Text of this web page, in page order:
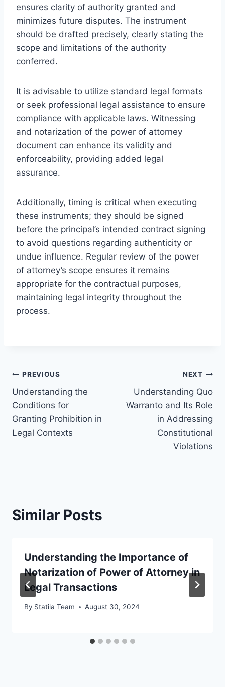
ensures clarity of authority granted and
minimizes future disputes. The instrument
should be drafted precisely, clearly stating the
scope and limitations of the authority
conferred.
It is advisable to utilize standard legal formats
or seek professional legal assistance to ensure
compliance with applicable laws. Witnessing
and notarization of the power of attorney
document can enhance its validity and
enforceability, providing added legal
assurance.
Additionally, timing is critical when executing
these instruments; they should be signed
before the principal’s intended contract signing
to avoid questions regarding authenticity or
undue influence. Regular review of the power
of attorney’s scope ensures it remains
appropriate for the contractual purposes,
maintaining legal integrity throughout the
process.
Post
navigation
PREVIOUS
Understanding the
Conditions for
Granting Prohibition in
Legal Contexts
NEXT
Understanding Quo
Warranto and Its Role
in Addressing
Constitutional
Violations
Similar Posts
Understanding the Importance of
Notarization of Power of Attorney in
Legal Transactions
By Statila Team August 30, 2024